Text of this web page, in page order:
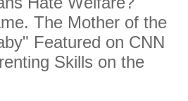
The Mother of the
Featured on CNN
Skills on the